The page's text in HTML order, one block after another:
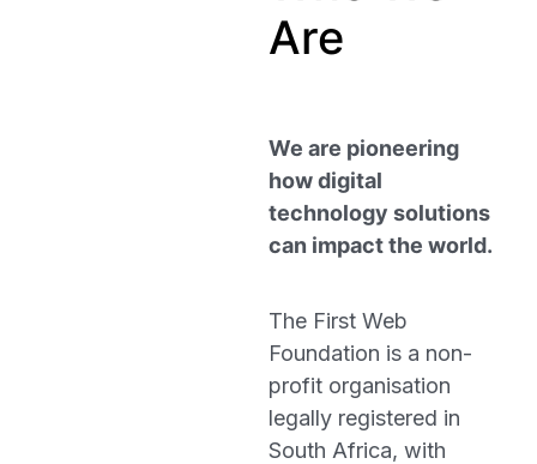
Are
We are pioneering
how digital
technology solutions
can impact the world.
The First Web
Foundation is a non-
profit organisation
legally registered in
South Africa, with